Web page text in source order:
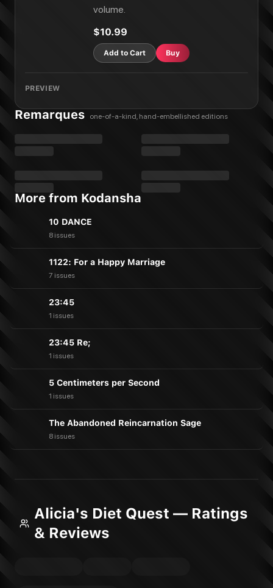
volume.
$10.99
Add to Cart Buy
PREVIEW
Remarques one-of-a-kind, hand-embellished editions
More from Kodansha
10 DANCE
8 issues
1122: For a Happy Marriage
7 issues
23:45
1 issues
23:45 Re;
1 issues
5 Centimeters per Second
1 issues
The Abandoned Reincarnation Sage
8 issues
Alicia's Diet Quest — Ratings
& Reviews